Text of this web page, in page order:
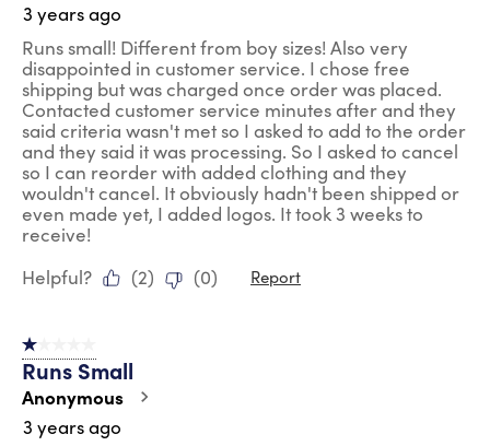
3 years ago
Runs small! Different from boy sizes! Also very
disappointed in customer service. I chose free
shipping but was charged once order was placed.
Contacted customer service minutes after and they
said criteria wasn't met so I asked to add to the order
and they said it was processing. So I asked to cancel
so I can reorder with added clothing and they
wouldn't cancel. It obviously hadn't been shipped or
even made yet, I added logos. It took 3 weeks to
receive!
Helpful?
(2) (0) Report
1 out of 5 stars.
Runs Small
Anonymous
3 years ago